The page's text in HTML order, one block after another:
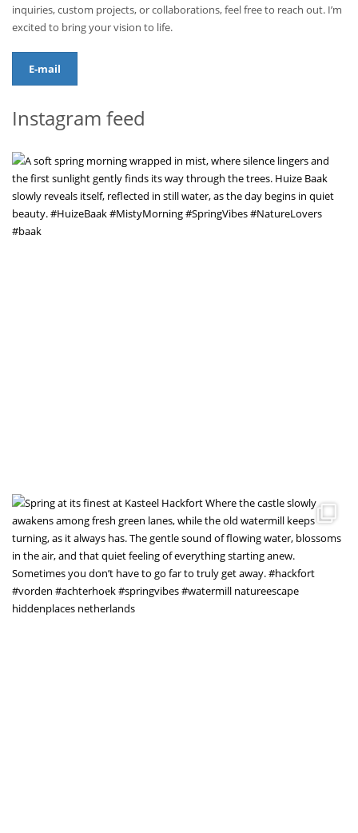
inquiries, custom projects, or collaborations, feel free to reach out. I’m
excited to bring your vision to life.
E-mail
Instagram feed